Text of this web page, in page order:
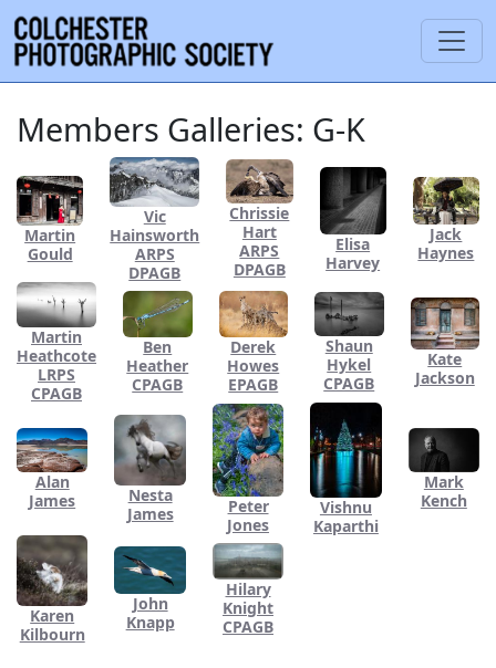
Members Galleries: G-K
Martin
Gould
Vic
Hainsworth
ARPS
DPAGB
Chrissie
Hart
ARPS
DPAGB
Elisa
Harvey
Jack
Haynes
Martin
Heathcote
LRPS
CPAGB
Ben
Heather
CPAGB
Derek
Howes
EPAGB
Shaun
Hykel
CPAGB
Kate
Jackson
Alan
James
Nesta
James
Peter
Jones
Vishnu
Kaparthi
Mark
Kench
Karen
Kilbourn
John
Knapp
Hilary
Knight
CPAGB